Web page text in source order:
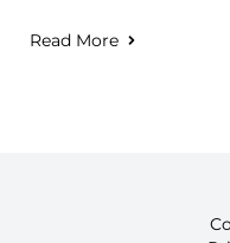
Read More